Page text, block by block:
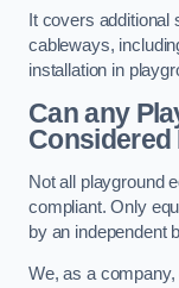
It covers
cableways,
installation in
Can any
Considered
Not all playground
compliant. Only
by an independent
We, as a